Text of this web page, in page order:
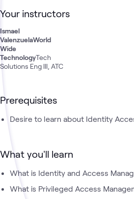
Your instructors
Ismael
ValenzuelaWorld
Wide
TechnologyTech
Solutions Eng III, ATC
Prerequisites
Desire to learn about Identity
What you'll learn
What is Identity and Access
What is Privileged Access